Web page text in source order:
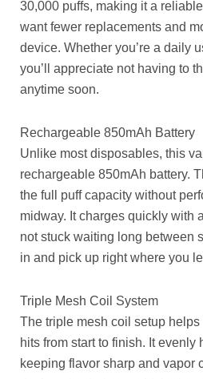
30,000 puffs, making it a
want fewer replacements and
device. Whether you’re a daily
you’ll appreciate not having to
anytime soon.
Rechargeable 850mAh Battery
Unlike most disposables, this
rechargeable 850mAh battery.
the full puff capacity without
midway. It charges quickly with
not stuck waiting long between
in and pick up right where you
Triple Mesh Coil System
The triple mesh coil setup
hits from start to finish. It evenly
keeping flavor sharp and vapor